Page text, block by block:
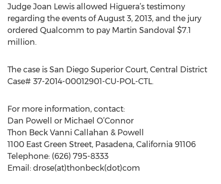
Judge Joan Lewis allowed Higuera’s testimony
regarding the events of August 3, 2013, and the jury
ordered Qualcomm to pay Martin Sandoval $7.1
million.
The case is San Diego Superior Court, Central District
Case# 37-2014-00012901-CU-POL-CTL.
For more information, contact:
Dan Powell or Michael O’Connor
Thon Beck Vanni Callahan & Powell
1100 East Green Street, Pasadena, California 91106
Telephone: (626) 795-8333
Email: drose(at)thonbeck(dot)com